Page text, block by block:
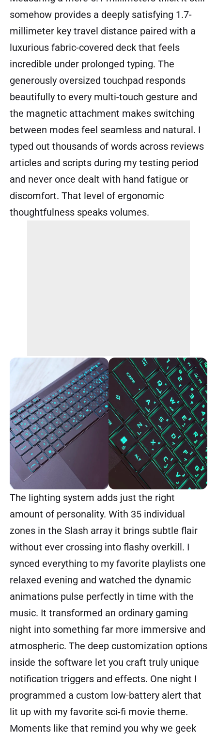
somehow provides a deeply satisfying 1.7-
millimeter key travel distance paired with a
luxurious fabric-covered deck that feels
incredible under prolonged typing. The
generously oversized touchpad responds
beautifully to every multi-touch gesture and
the magnetic attachment makes switching
between modes feel seamless and natural. I
typed out thousands of words across reviews
articles and scripts during my testing period
and never once dealt with hand fatigue or
discomfort. That level of ergonomic
thoughtfulness speaks volumes.
The lighting system adds just the right
amount of personality. With 35 individual
zones in the Slash array it brings subtle flair
without ever crossing into flashy overkill. I
synced everything to my favorite playlists one
relaxed evening and watched the dynamic
animations pulse perfectly in time with the
music. It transformed an ordinary gaming
night into something far more immersive and
atmospheric. The deep customization options
inside the software let you craft truly unique
notification triggers and effects. One night I
programmed a custom low-battery alert that
lit up with my favorite sci-fi movie theme.
Moments like that remind you why we geek